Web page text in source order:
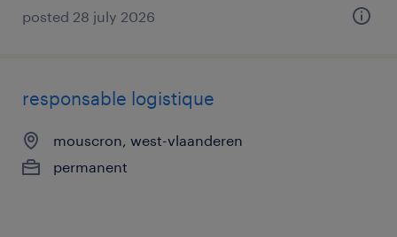
posted 28 july 2026
responsable logistique
mouscron, west-vlaanderen
permanent